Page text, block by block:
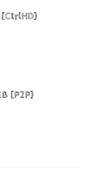
[P2P]